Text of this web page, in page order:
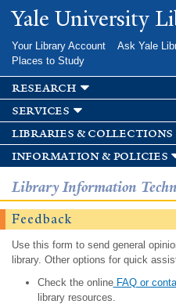
Skip to
main
Yale University
Your Library Account Ask Yale
Places to Study
research
services
libraries & collections
information & policies
Library Information
Feedback
Use this form to send general
library. Other options for quick
Check the onlineFAQ or
library resources.